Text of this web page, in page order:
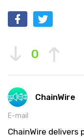
0
ChainWire
E-mail
ChainWire delivers